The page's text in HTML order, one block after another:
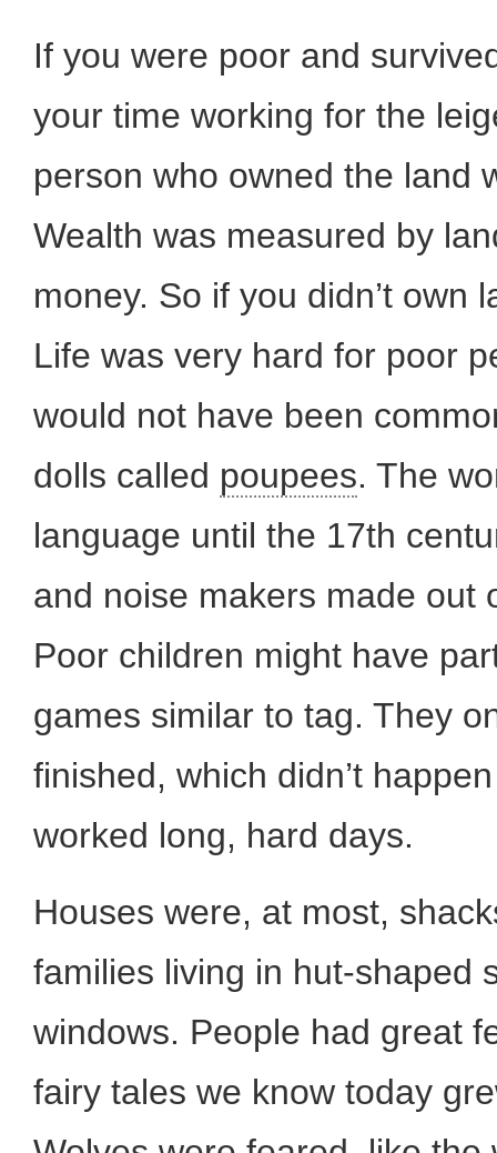
If you were poor and
your time working for the
person who owned the land
Wealth was measured by
money. So if you didn’t own
Life was very hard for poor
would not have been
dolls called poupees. The
language until the 17th
and noise makers made out
Poor children might have
games similar to tag. They
finished, which didn’t
worked long, hard days.
Houses were, at most,
families living in hut-shaped
windows. People had great
fairy tales we know today